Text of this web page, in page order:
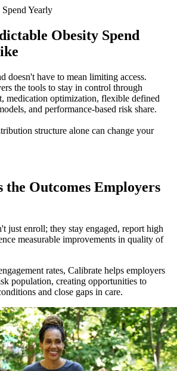
Yearly
Obesity Spend
doesn't have to mean limiting access.
the tools to stay in control through
medication optimization, flexible defined
and performance-based risk share.
structure alone can change your
the Outcomes Employers
just enroll; they stay engaged, report high
measurable improvements in quality of
rates, Calibrate helps employers
population, creating opportunities to
and close gaps in care.